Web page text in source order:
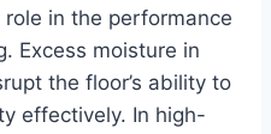
in the performance
Excess moisture in
the floor’s ability to
effectively. In high-